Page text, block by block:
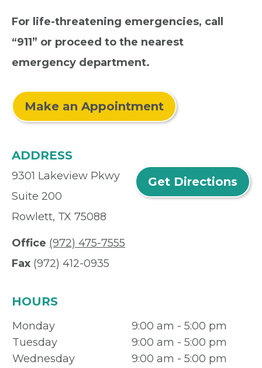
For life-threatening emergencies, call
“911” or proceed to the nearest
emergency department.
Make an Appointment
ADDRESS
9301 Lakeview Pkwy
Suite 200
Rowlett, TX 75088
Get Directions
Office (972) 475-7555
Fax (972) 412-0935
HOURS
Monday
9:00 am - 5:00 pm
Tuesday
9:00 am - 5:00 pm
Wednesday
9:00 am - 5:00 pm